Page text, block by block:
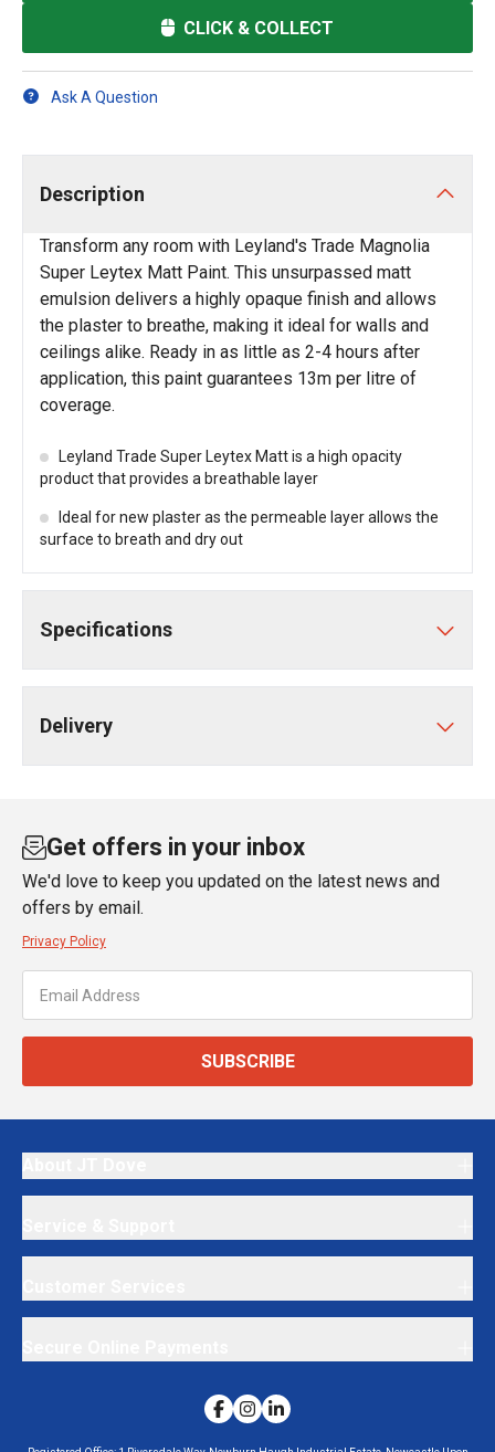
CLICK & COLLECT
Ask A Question
Description
Transform any room with Leyland's Trade Magnolia
Super Leytex Matt Paint. This unsurpassed matt
emulsion delivers a highly opaque finish and allows
the plaster to breathe, making it ideal for walls and
ceilings alike. Ready in as little as 2-4 hours after
application, this paint guarantees 13m per litre of
coverage.
Leyland Trade Super Leytex Matt is a high opacity
product that provides a breathable layer
Ideal for new plaster as the permeable layer allows the
surface to breath and dry out
Specifications
Delivery
Get offers in your inbox
We'd love to keep you updated on the latest news and
offers by email.
Privacy Policy
SUBSCRIBE